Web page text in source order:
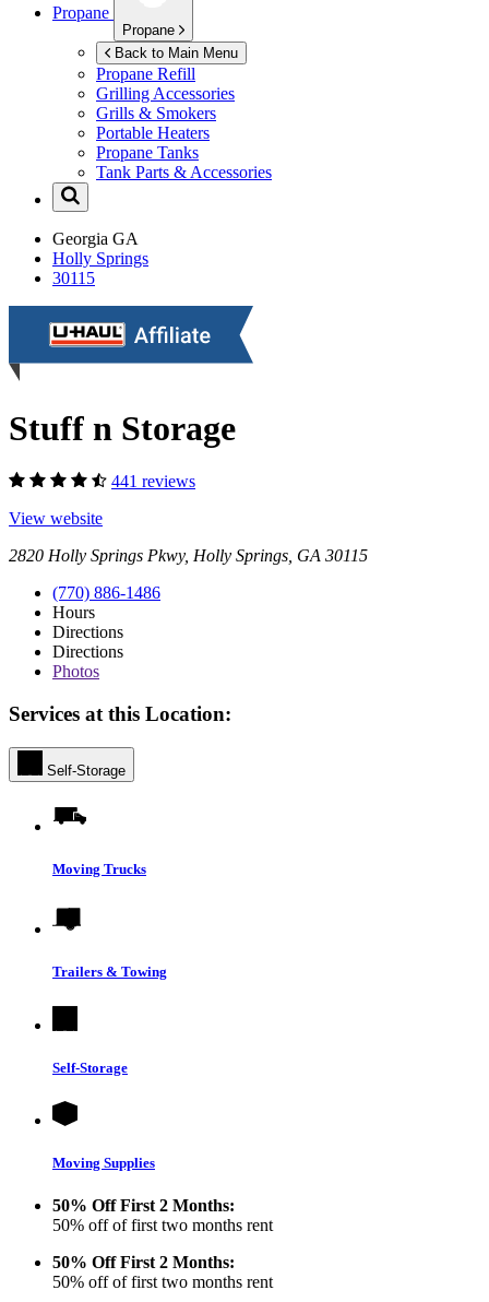
Propane
Propane
Back to Main Menu
Propane Refill
Grilling Accessories
Grills & Smokers
Portable Heaters
Propane Tanks
Tank Parts & Accessories
Georgia GA
Holly Springs
30115
Stuff n Storage
441 reviews
View website
2820 Holly Springs Pkwy, Holly Springs, GA 30115
(770) 886-1486
Hours
Directions
Directions
Photos
Services at this Location:
Self-Storage
Moving Trucks
Trailers & Towing
Self-Storage
Moving Supplies
50% Off First 2 Months:
50% off of first two months rent
50% Off First 2 Months:
50% off of first two months rent